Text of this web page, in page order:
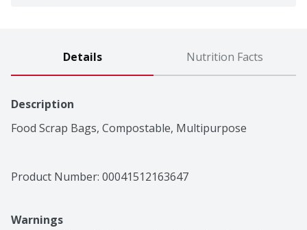
Details Nutrition Facts
Description
Food Scrap Bags, Compostable, Multipurpose
Product Number: 00041512163647
Warnings